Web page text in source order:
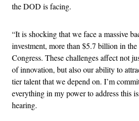
the DOD is facing.
“It is shocking that we face a massive
investment, more than $5.7 billion in the
Congress. These challenges affect not
of innovation, but also our ability to
tier talent that we depend on. I’m
everything in my power to address this
hearing.